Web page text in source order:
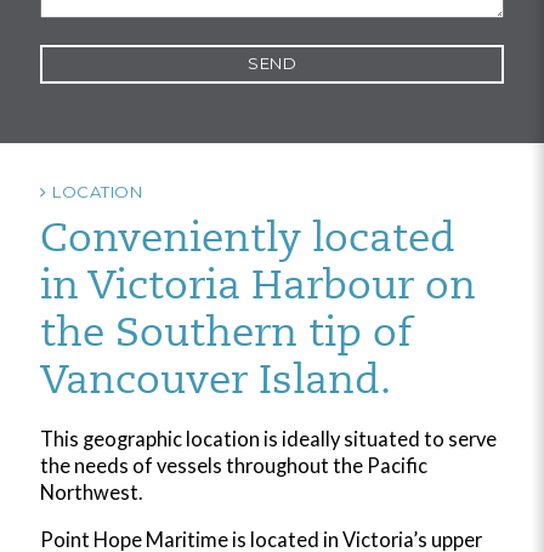
LOCATION
Conveniently located
in Victoria Harbour on
the Southern tip of
Vancouver Island.
This geographic location is ideally situated to serve
the needs of vessels throughout the Pacific
Northwest.
Point Hope Maritime is located in Victoria’s upper